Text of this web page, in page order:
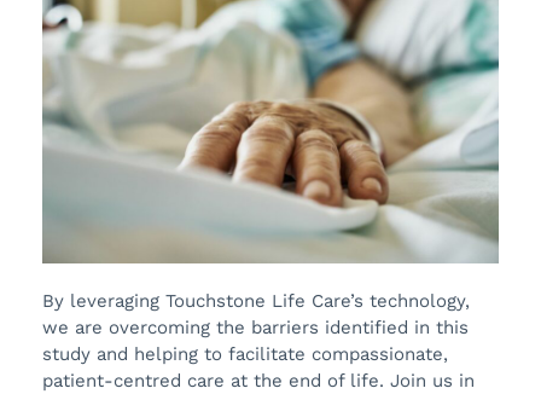
By leveraging Touchstone Life Care’s technology,
we are overcoming the barriers identified in this
study and helping to facilitate compassionate,
patient-centred care at the end of life. Join us in